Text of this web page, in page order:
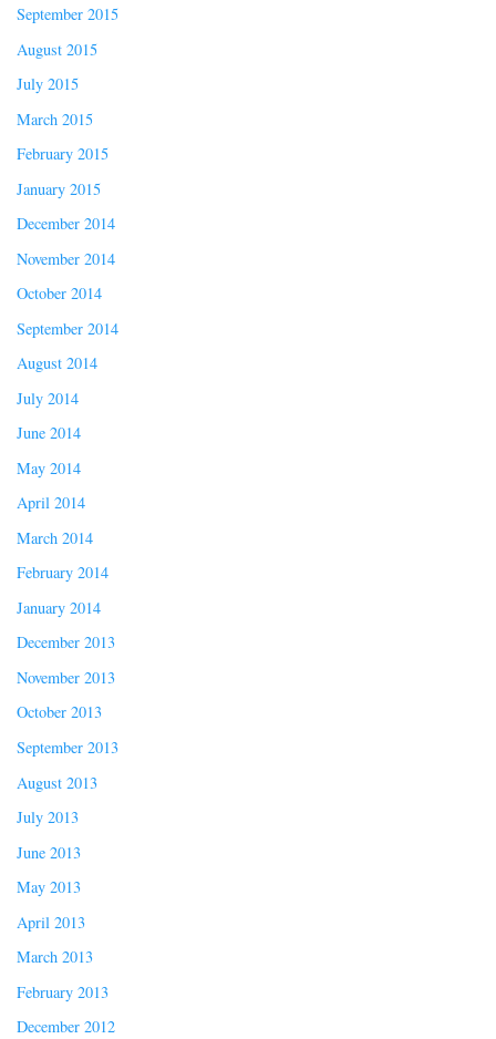
September 2015
August 2015
July 2015
March 2015
February 2015
January 2015
December 2014
November 2014
October 2014
September 2014
August 2014
July 2014
June 2014
May 2014
April 2014
March 2014
February 2014
January 2014
December 2013
November 2013
October 2013
September 2013
August 2013
July 2013
June 2013
May 2013
April 2013
March 2013
February 2013
December 2012